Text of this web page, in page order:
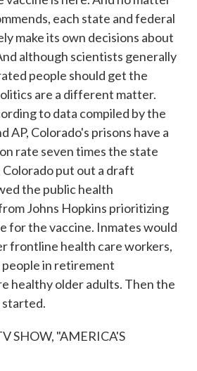
each state and federal
make its own decisions about
although scientists generally
people should get the
are a different matter.
to data compiled by the
AP, Colorado's prisons have a
rate seven times the state
put out a draft
the public health
Johns Hopkins prioritizing
for the vaccine. Inmates would
frontline health care workers,
people in retirement
healthy older adults. Then the
started.
SHOW, "AMERICA'S